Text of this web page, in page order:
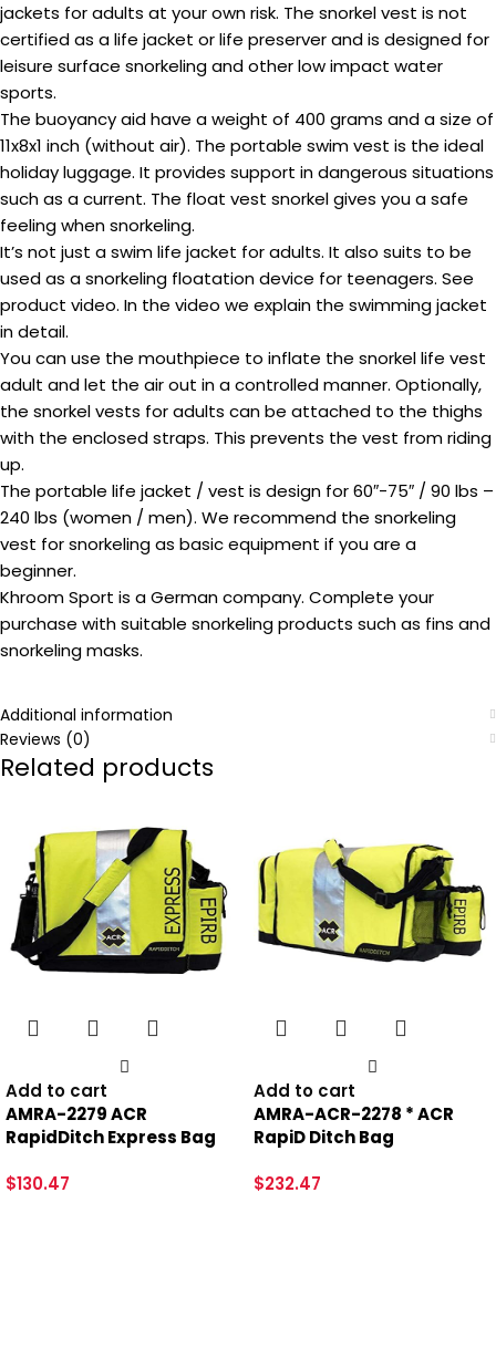
jackets for adults at your own risk. The snorkel vest is not
certified as a life jacket or life preserver and is designed for
leisure surface snorkeling and other low impact water
sports.
The buoyancy aid have a weight of 400 grams and a size of
11x8x1 inch (without air). The portable swim vest is the ideal
holiday luggage. It provides support in dangerous situations
such as a current. The float vest snorkel gives you a safe
feeling when snorkeling.
It’s not just a swim life jacket for adults. It also suits to be
used as a snorkeling floatation device for teenagers. See
product video. In the video we explain the swimming jacket
in detail.
You can use the mouthpiece to inflate the snorkel life vest
adult and let the air out in a controlled manner. Optionally,
the snorkel vests for adults can be attached to the thighs
with the enclosed straps. This prevents the vest from riding
up.
The portable life jacket / vest is design for 60″-75″ / 90 lbs –
240 lbs (women / men). We recommend the snorkeling
vest for snorkeling as basic equipment if you are a
beginner.
Khroom Sport is a German company. Complete your
purchase with suitable snorkeling products such as fins and
snorkeling masks.
Additional information
Reviews (0)
Related products
Add to cart
AMRA-2279 ACR
RapidDitch Express Bag
$130.47
Add to cart
AMRA-ACR-2278 * ACR
RapiD Ditch Bag
$232.47